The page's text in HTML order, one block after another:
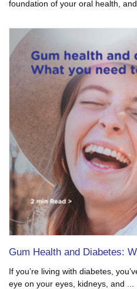
foundation of your oral health,
Gum Health and Diabetes:
If you’re living with diabetes,
eye on your eyes, kidneys, and ...